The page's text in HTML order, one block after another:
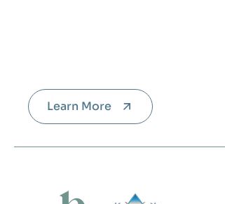
Learn More